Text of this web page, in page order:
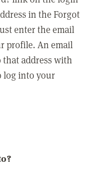
in the Forgot
enter the email
profile. An email
address with
log into your